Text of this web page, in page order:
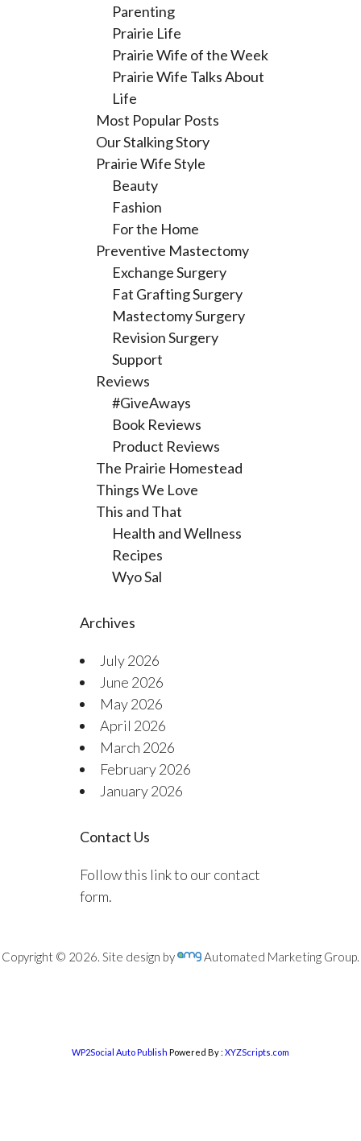
Parenting
Prairie Life
Prairie Wife of the Week
Prairie Wife Talks About
Life
Most Popular Posts
Our Stalking Story
Prairie Wife Style
Beauty
Fashion
For the Home
Preventive Mastectomy
Exchange Surgery
Fat Grafting Surgery
Mastectomy Surgery
Revision Surgery
Support
Reviews
#GiveAways
Book Reviews
Product Reviews
The Prairie Homestead
Things We Love
This and That
Health and Wellness
Recipes
Wyo Sal
Archives
July 2026
June 2026
May 2026
April 2026
March 2026
February 2026
January 2026
Contact Us
Follow this link to our contact
form.
Copyright © 2026. Site design by Automated Marketing Group.
WP2Social Auto Publish Powered By : XYZScripts.com